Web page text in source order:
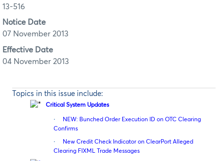
13-516
Notice Date
07 November 2013
Effective Date
04 November 2013
Topics in this issue include:
Critical System Updates
·
NEW: Bunched Order Execution ID on OTC Clearing
Confirms
·
New Credit Check Indicator on ClearPort Alleged
Clearing FIXML Trade Messages